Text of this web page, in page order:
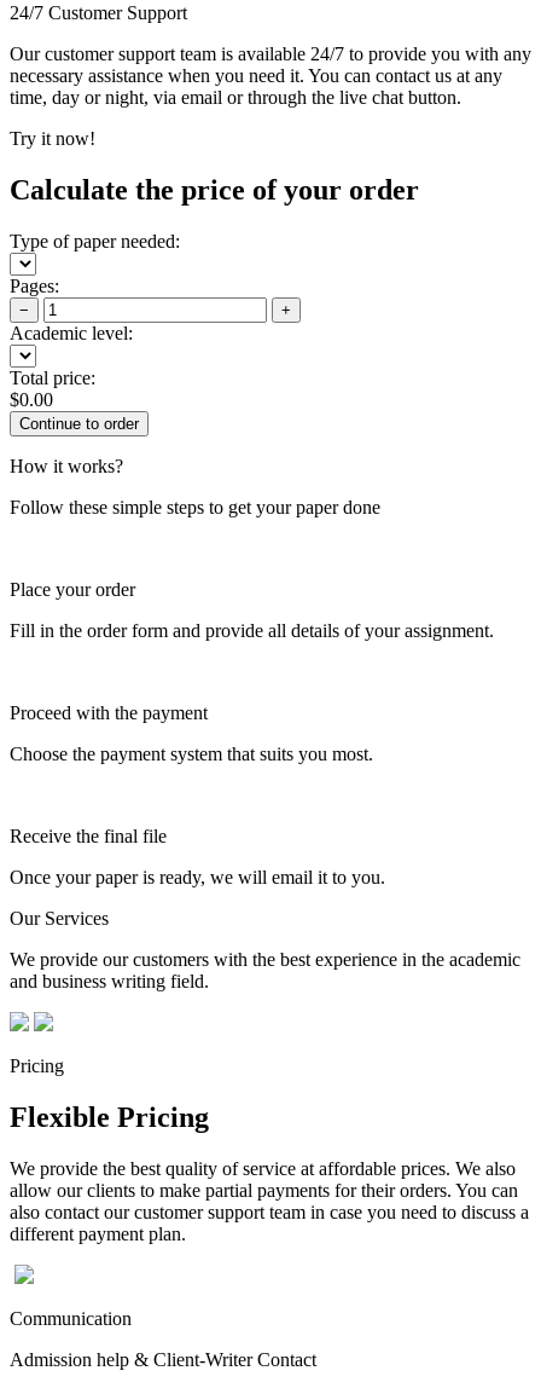
24/7 Customer Support
Our customer support team is available 24/7 to provide you with any
necessary assistance when you need it. You can contact us at any
time, day or night, via email or through the live chat button.
Try it now!
Calculate the price of your order
Type of paper needed:
Pages:
− +
Academic level:
Total price:
$0.00
How it works?
Follow these simple steps to get your paper done
Place your order
Fill in the order form and provide all details of your assignment.
Proceed with the payment
Choose the payment system that suits you most.
Receive the final file
Once your paper is ready, we will email it to you.
Our Services
We provide our customers with the best experience in the academic
and business writing field.
Pricing
Flexible Pricing
We provide the best quality of service at affordable prices. We also
allow our clients to make partial payments for their orders. You can
also contact our customer support team in case you need to discuss a
different payment plan.
Communication
Admission help & Client-Writer Contact